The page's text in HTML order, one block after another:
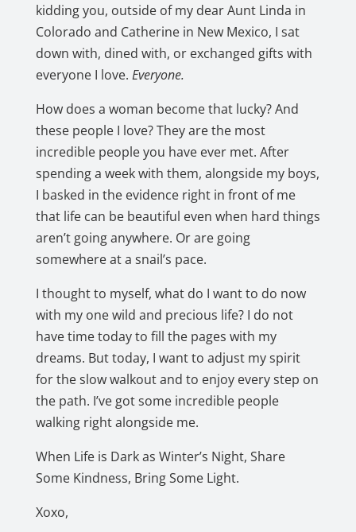
kidding you, outside of my dear Aunt Linda in
Colorado and Catherine in New Mexico, I sat
down with, dined with, or exchanged gifts with
everyone I love. Everyone.
How does a woman become that lucky? And
these people I love? They are the most
incredible people you have ever met. After
spending a week with them, alongside my boys,
I basked in the evidence right in front of me
that life can be beautiful even when hard things
aren’t going anywhere. Or are going
somewhere at a snail’s pace.
I thought to myself, what do I want to do now
with my one wild and precious life? I do not
have time today to fill the pages with my
dreams. But today, I want to adjust my spirit
for the slow walkout and to enjoy every step on
the path. I’ve got some incredible people
walking right alongside me.
When Life is Dark as Winter’s Night, Share
Some Kindness, Bring Some Light.
Xoxo,